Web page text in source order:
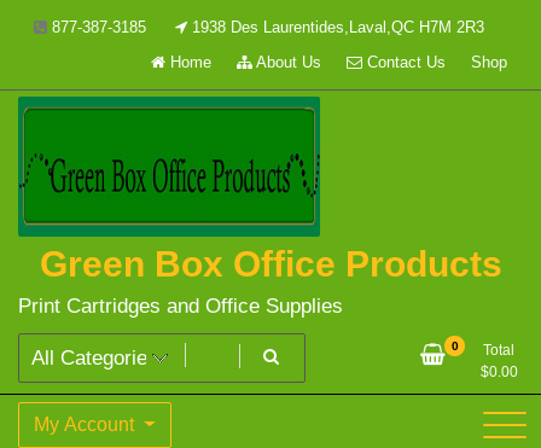
877-387-3185
1938 Des Laurentides,Laval,QC H7M 2R3
Home
About Us Contact Us Shop
Green Box Office Products
Print Cartridges and Office Supplies
0
Total
$0.00
My Account